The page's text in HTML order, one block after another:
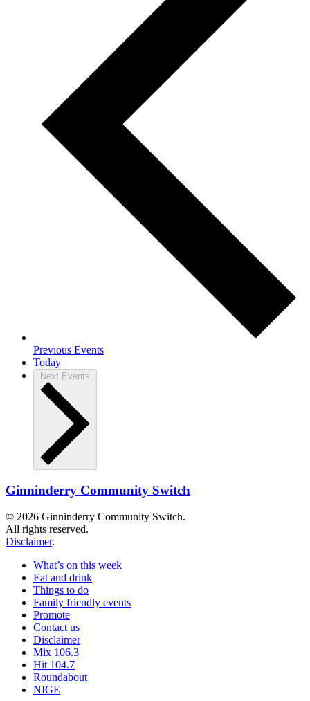
Previous Events
Today
Next Events
Ginninderry Community Switch
© 2026 Ginninderry Community Switch.
All rights reserved.
Disclaimer.
What’s on this week
Eat and drink
Things to do
Family friendly events
Promote
Contact us
Disclaimer
Mix 106.3
Hit 104.7
Roundabout
NIGE